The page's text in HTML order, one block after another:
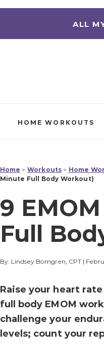
ALL
HOME WORKOUTS
Home > Workouts > Home
Minute Full Body Workout)
9
Full
By: Lindsey Bomgren, CPT|
Raise your heart
full body EMOM
challenge your
levels; count your